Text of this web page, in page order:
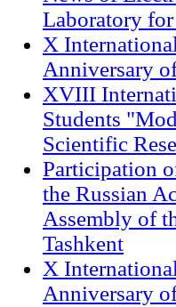
Laboratory
X
Anniversary
XVIII
Students
Scientific
Participation
the Russian
Assembly of
Tashkent
X
Anniversary